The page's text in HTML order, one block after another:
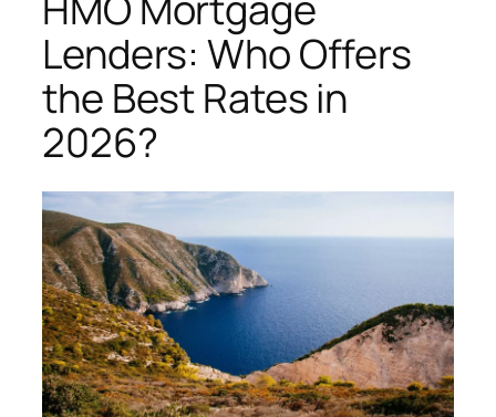
Lenders: Who Offers
the Best Rates in
2026?